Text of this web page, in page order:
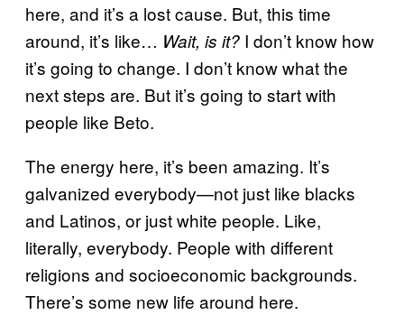
here, and it’s a lost cause. But, this time
around, it’s like… Wait, is it? I don’t know how
it’s going to change. I don’t know what the
next steps are. But it’s going to start with
people like Beto.
The energy here, it’s been amazing. It’s
galvanized everybody—not just like blacks
and Latinos, or just white people. Like,
literally, everybody. People with different
religions and socioeconomic backgrounds.
There’s some new life around here.